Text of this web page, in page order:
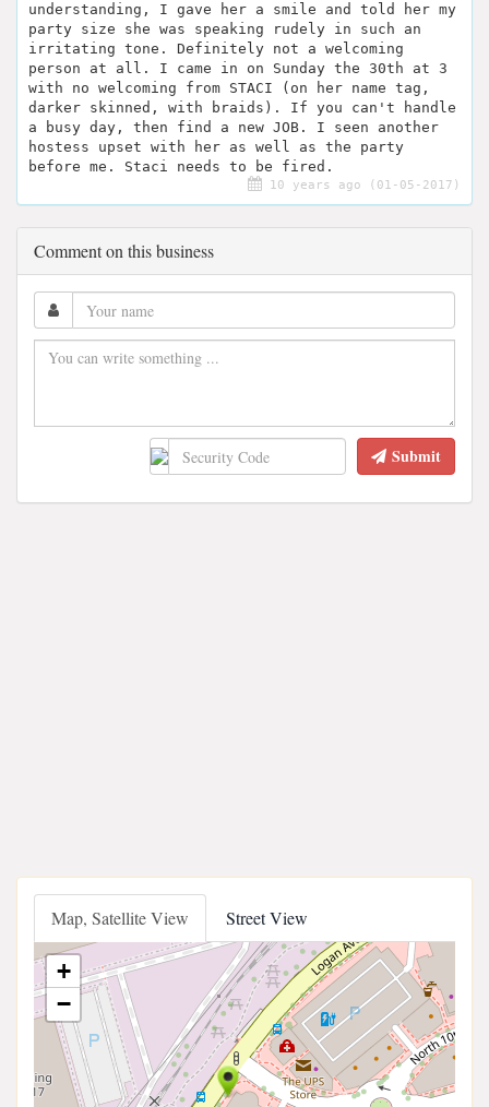
understanding, I gave her a smile and told her my
party size she was speaking rudely in such an
irritating tone. Definitely not a welcoming
person at all. I came in on Sunday the 30th at 3
with no welcoming from STACI (on her name tag,
darker skinned, with braids). If you can't handle
a busy day, then find a new JOB. I seen another
hostess upset with her as well as the party
before me. Staci needs to be fired.
10 years ago (01-05-2017)
Comment on this business
Submit
Map, Satellite View Street View
+
−